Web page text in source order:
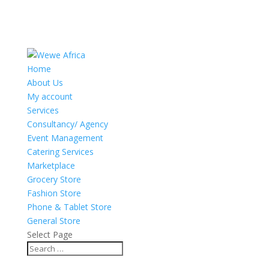
Home
About Us
My account
Services
Consultancy/ Agency
Event Management
Catering Services
Marketplace
Grocery Store
Fashion Store
Phone & Tablet Store
General Store
Select Page